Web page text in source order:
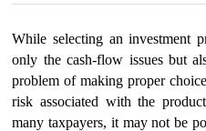
While selecting an investment
only the cash-flow issues but
problem of making proper
risk associated with the
many taxpayers, it may not be